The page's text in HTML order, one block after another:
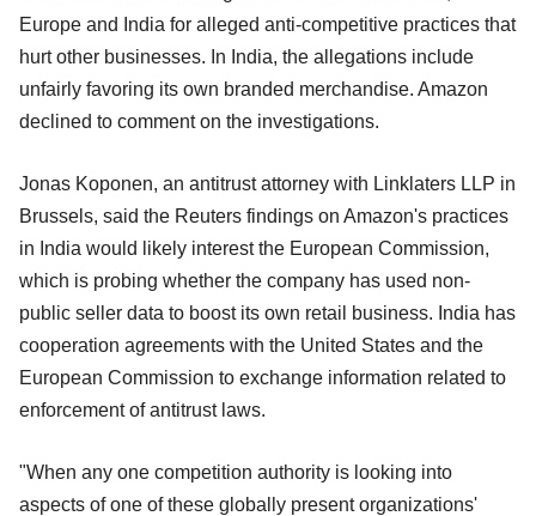
Europe and India for alleged anti-competitive practices that
hurt other businesses. In India, the allegations include
unfairly favoring its own branded merchandise. Amazon
declined to comment on the investigations.
Jonas Koponen, an antitrust attorney with Linklaters LLP in
Brussels, said the Reuters findings on Amazon's practices
in India would likely interest the European Commission,
which is probing whether the company has used non-
public seller data to boost its own retail business. India has
cooperation agreements with the United States and the
European Commission to exchange information related to
enforcement of antitrust laws.
"When any one competition authority is looking into
aspects of one of these globally present organizations'